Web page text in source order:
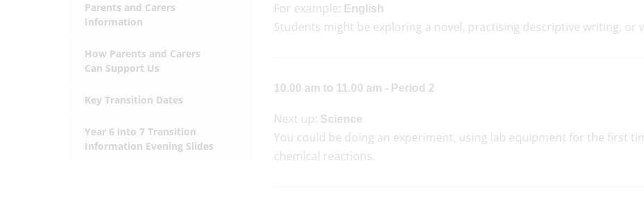
For example: English
Students might be exploring a novel, practising descriptive writing, or
10.00 am to 11.00 am - Period 2
Next up: Science
You could be doing an experiment, using lab equipment for the first
chemical reactions.
Parents and Carers
Information
How Parents and Carers
Can Support Us
Key Transition Dates
Year 6 into 7 Transition
Information Evening Slides